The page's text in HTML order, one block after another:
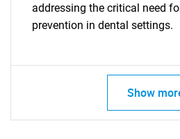
addressing the critical need
prevention in dental settings.
Show